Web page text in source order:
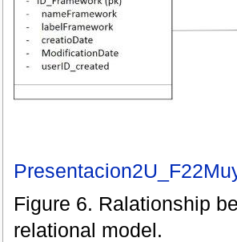
Figure 6. Ralationship
relational model.